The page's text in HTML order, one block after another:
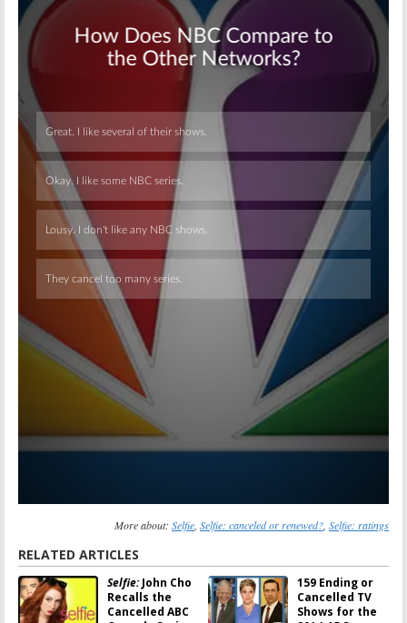
Skip
More about: Selfie Selfie: canceled or renewed? Selfie: ratings
RELATED ARTICLES
Selfie:John Cho
Recalls the
Cancelled ABC
159 Ending or
Cancelled TV
Shows for the